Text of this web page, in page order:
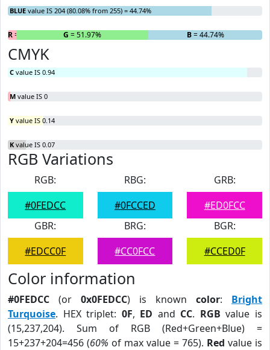
BLUE value IS 204 (80.08% from 255) = 44.74%
R= 3.29% G = 51.97% B= 44.74%
CMYK
C value IS 0.94
M value IS 0
Y value IS 0.14
K value IS 0.07
RGB Variations
RGB:
#0FEDCC
RBG:
#0FCCED
GRB:
#ED0FCC
GBR:
#EDCC0F
BRG:
#CC0FCC
BGR:
#CCED0F
Color information
#0FEDCC (or 0x0FEDCC) is known color: Bright
Turquoise. HEX triplet: 0F, ED and CC. RGB value is
(15,237,204). Sum of RGB (Red+Green+Blue) =
15+237+204=456 (60% of max value = 765). Red value is